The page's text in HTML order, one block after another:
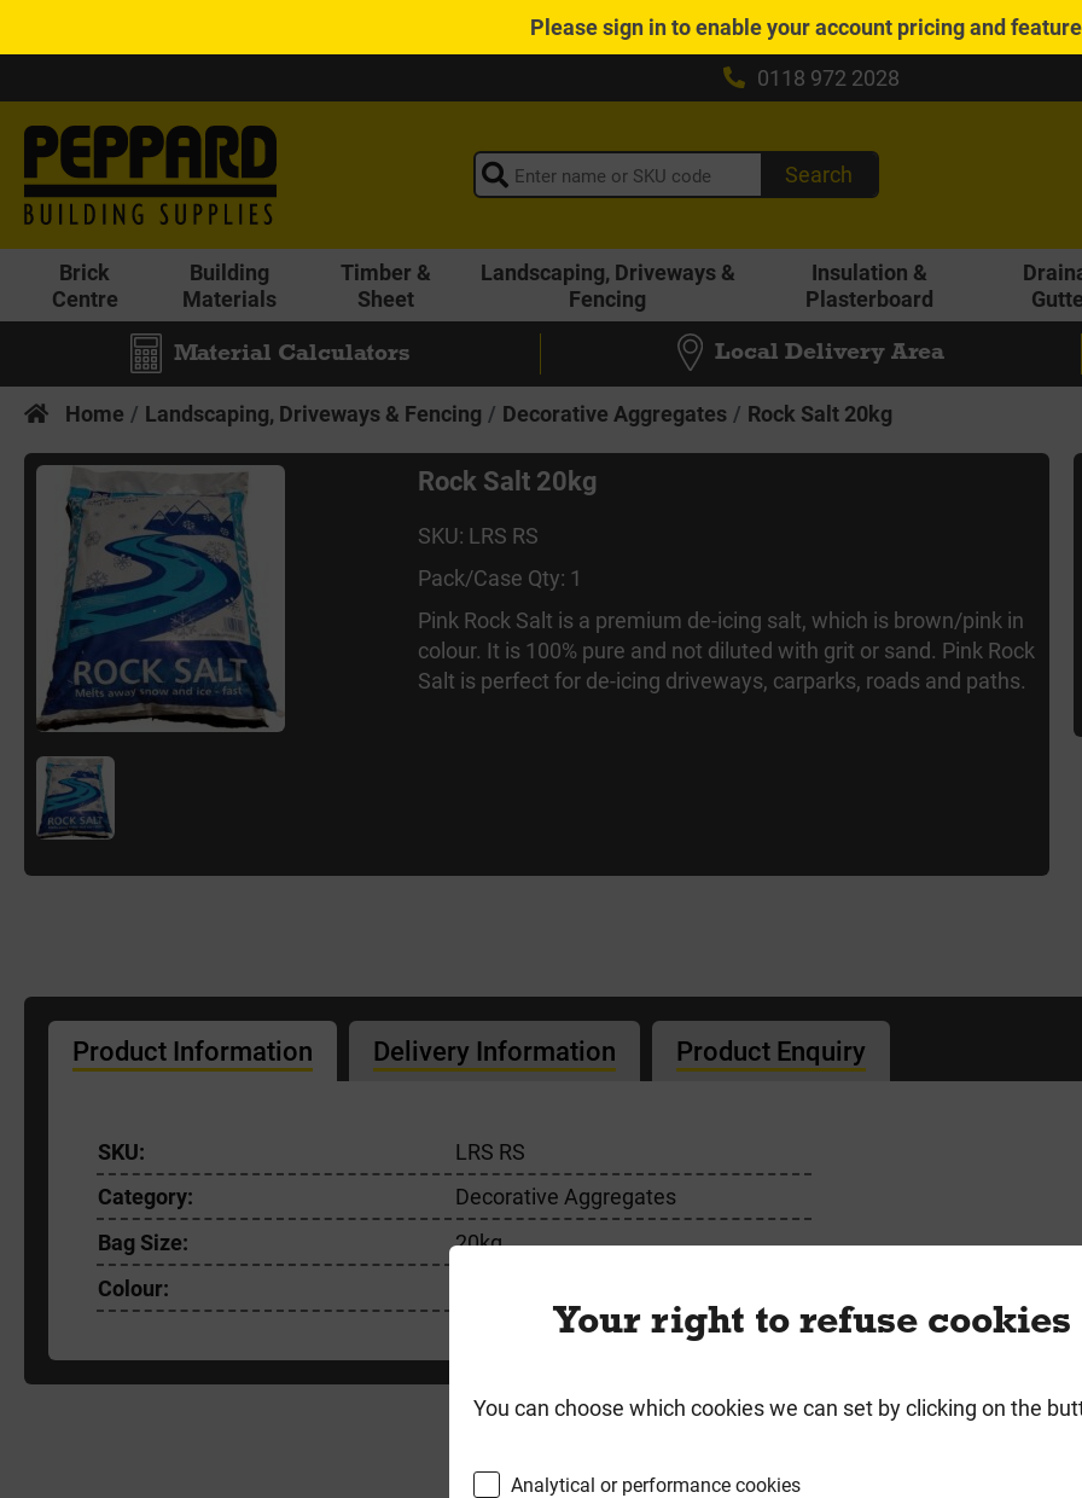
Pleasesign into enable your account pricing and
0118 972 2028
Search
Brick
Centre
Building
Materials
Timber &
Sheet
Landscaping, Driveways &
Fencing
Insulation &
Plasterboard
Material Calculators Local Delivery Area
Home Landscaping, Driveways & Fencing Decorative Aggregates Rock Salt 20kg
Rock Salt 20kg
SKU: LRS RS
Pack/Case Qty: 1
Pink Rock Salt is a premium de-icing salt, which is brown/pink in
colour. It is 100% pure and not diluted with grit or sand. Pink Rock
Salt is perfect for de-icing driveways, carparks, roads and paths.
Product Information Delivery Information Product Enquiry
SKU:
LRS RS
Category:
Decorative Aggregates
Bag Size:
20kg
Colour:
Your right to refuse cookies
You can choose which cookies we can set by clicking on the
Analytical or performance cookies